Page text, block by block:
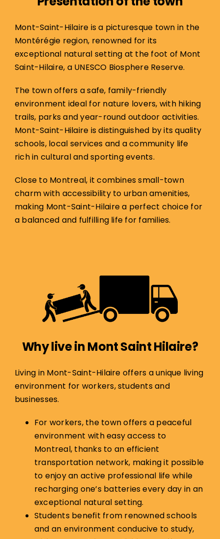
Mont-Saint-Hilaire is a picturesque town in the
Montérégie region, renowned for its
exceptional natural setting at the foot of Mont
Saint-Hilaire, a UNESCO Biosphere Reserve.
The town offers a safe, family-friendly
environment ideal for nature lovers, with hiking
trails, parks and year-round outdoor activities.
Mont-Saint-Hilaire is distinguished by its quality
schools, local services and a community life
rich in cultural and sporting events.
Close to Montreal, it combines small-town
charm with accessibility to urban amenities,
making Mont-Saint-Hilaire a perfect choice for
a balanced and fulfilling life for families.
Why live inMont Saint Hilaire?
Living in Mont-Saint-Hilaire offers a unique living
environment for workers, students and
businesses.
For workers, the town offers a peaceful
environment with easy access to
Montreal, thanks to an efficient
transportation network, making it possible
to enjoy an active professional life while
recharging one’s batteries every day in an
exceptional natural setting.
Students benefit from renowned schools
and an environment conducive to study,